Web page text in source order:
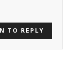
TO REPLY